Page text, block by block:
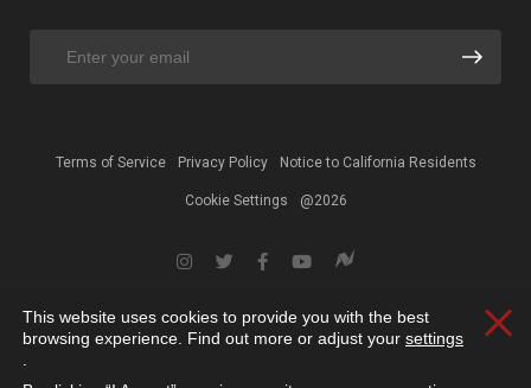
Terms of Service Privacy Policy Notice to California Residents
Cookie Settings @2026
This website uses cookies to provide you with the best
browsing experience. Find out more or adjust your settings